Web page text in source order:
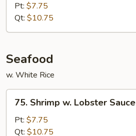
Mixed
Vegetables
Pt: $7.75
Qt: $10.75
Seafood
w. White Rice
Shrimp
Lobster
75. Shrimp w. Lobster Sauce
Pt: $7.75
Qt: $10.75